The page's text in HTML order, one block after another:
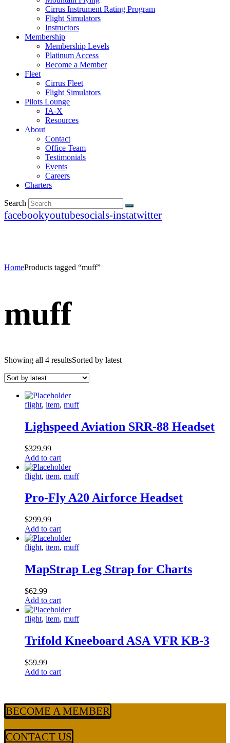
Cirrus Instrument Rating Program
Flight Simulators
Instructors
Membership
Membership Levels
Platinum Access
Become a Member
Fleet
Cirrus Fleet
Flight Simulators
Pilots Lounge
IA-X
Resources
About
Contact
Office Team
Testimonials
Events
Careers
Charters
Search
facebookyoutubesocials-instatwitter
HomeProducts tagged “muff”
muff
Showing all 4 resultsSorted by latest
flight, item, muff
Lighspeed Aviation SRR-88 Headset
$329.99
Add to cart
flight, item, muff
Pro-Fly A20 Airforce Headset
$299.99
Add to cart
flight, item, muff
MapStrap Leg Strap for Charts
$62.99
Add to cart
flight, item, muff
Trifold Kneeboard ASA VFR KB-3
$59.99
Add to cart
BECOME A MEMBER
CONTACT US